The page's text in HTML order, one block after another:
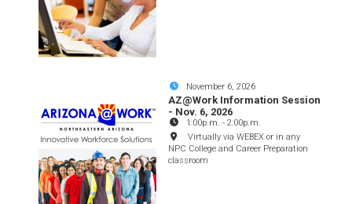
November 6, 2026
AZ@Work Information Session
- Nov. 6, 2026
1:00p.m. -2:00p.m.
Virtually via WEBEX or in any
NPC College and Career Preparation
classroom